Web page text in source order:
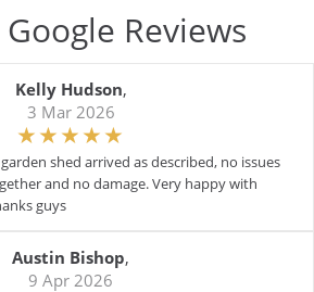
Reviews
Kelly Hudson,
3 Mar 2026
shed arrived as described, no issues
and no damage. Very happy with
guys
Austin Bishop,
9 Apr 2026